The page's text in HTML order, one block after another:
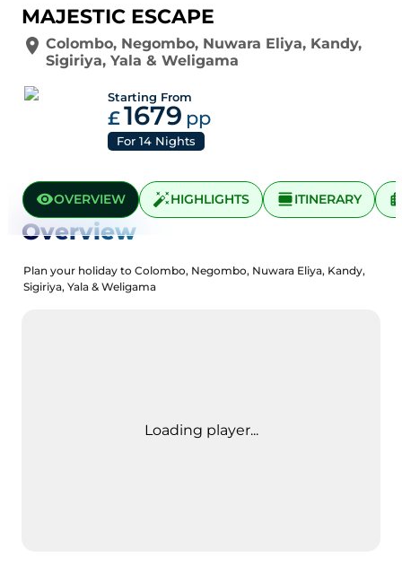
MAJESTIC ESCAPE
Colombo, Negombo, Nuwara Eliya, Kandy,
Sigiriya, Yala & Weligama
Starting From
£1679 pp
For 14 Nights
OVERVIEW HIGHLIGHTS ITINERARY
Overview
Plan your holiday to Colombo, Negombo, Nuwara Eliya, Kandy,
Sigiriya, Yala & Weligama
Loading player...